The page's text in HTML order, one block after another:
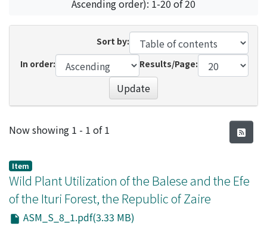
Ascending order): 1-20 of 20
Sort by:
In order:
Results/Page:
Update
Recent Submissions
Now showing 1 - 1 of 1
Item
Wild Plant Utilization of the Balese and the Efe
of the Ituri Forest, the Republic of Zaire
ASM_S_8_1.pdf(3.33 MB)